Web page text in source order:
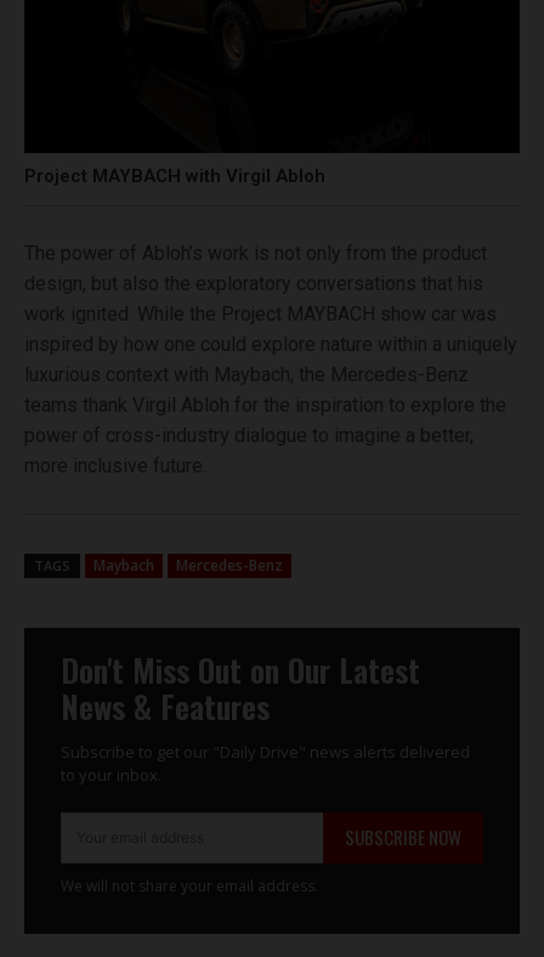
Project MAYBACH with Virgil Abloh
The power of Abloh’s work is not only from the product
design, but also the exploratory conversations that his
work ignited. While the Project MAYBACH show car was
inspired by how one could explore nature within a uniquely
luxurious context with Maybach, the Mercedes-Benz
teams thank Virgil Abloh for the inspiration to explore the
power of cross-industry dialogue to imagine a better,
more inclusive future.
TAGS Maybach Mercedes-Benz
Don't Miss Out on Our Latest
News & Features
Subscribe to get our "Daily Drive" news alerts delivered
to your inbox.
SUBSCRIBE NOW
We will not share your email address.